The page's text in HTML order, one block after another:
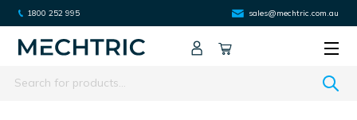
1800 252 995 sales@mechtric.com.au
Search